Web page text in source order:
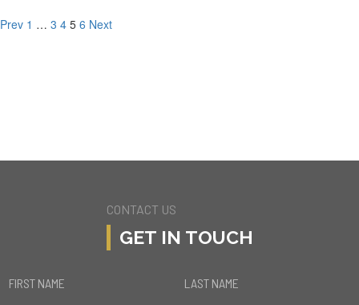
Prev 1 … 3 4 5 6 Next
CONTACT US
GET IN TOUCH
FIRST NAME LAST NAME